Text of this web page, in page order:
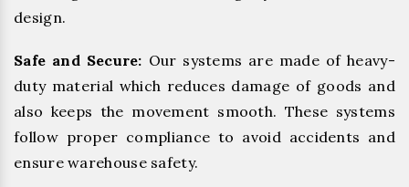
design.
Safe and Secure: Our systems are made of heavy-
duty material which reduces damage of goods and
also keeps the movement smooth. These systems
follow proper compliance to avoid accidents and
ensure warehouse safety.